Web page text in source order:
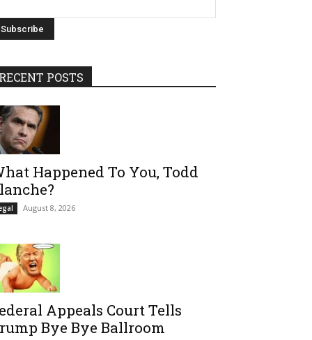
POSTS
Happened To You, Todd
August 8, 2026
Appeals Court Tells
Bye Bye Ballroom